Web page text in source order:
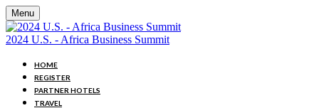
Menu
2024 U.S. - Africa Business Summit
HOME
REGISTER
PARTNER HOTELS
TRAVEL